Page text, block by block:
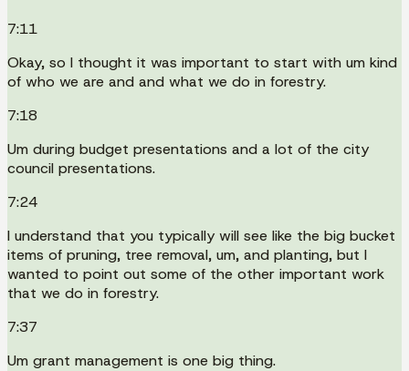
7:11
Okay, so I thought it was important to start with um kind
of who we are and and what we do in forestry.
7:18
Um during budget presentations and a lot of the city
council presentations.
7:24
I understand that you typically will see like the big bucket
items of pruning, tree removal, um, and planting, but I
wanted to point out some of the other important work
that we do in forestry.
7:37
Um grant management is one big thing.